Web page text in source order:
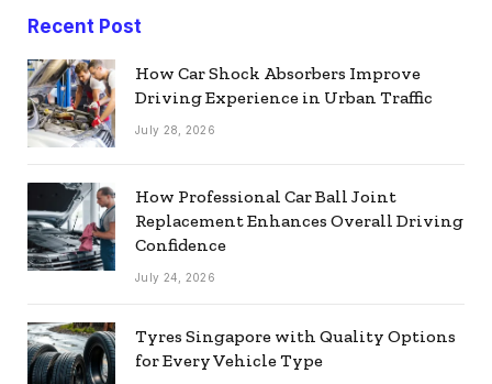
Recent Post
How Car Shock Absorbers Improve
Driving Experience in Urban Traffic
July 28, 2026
How Professional Car Ball Joint
Replacement Enhances Overall Driving
Confidence
July 24, 2026
Tyres Singapore with Quality Options
for Every Vehicle Type